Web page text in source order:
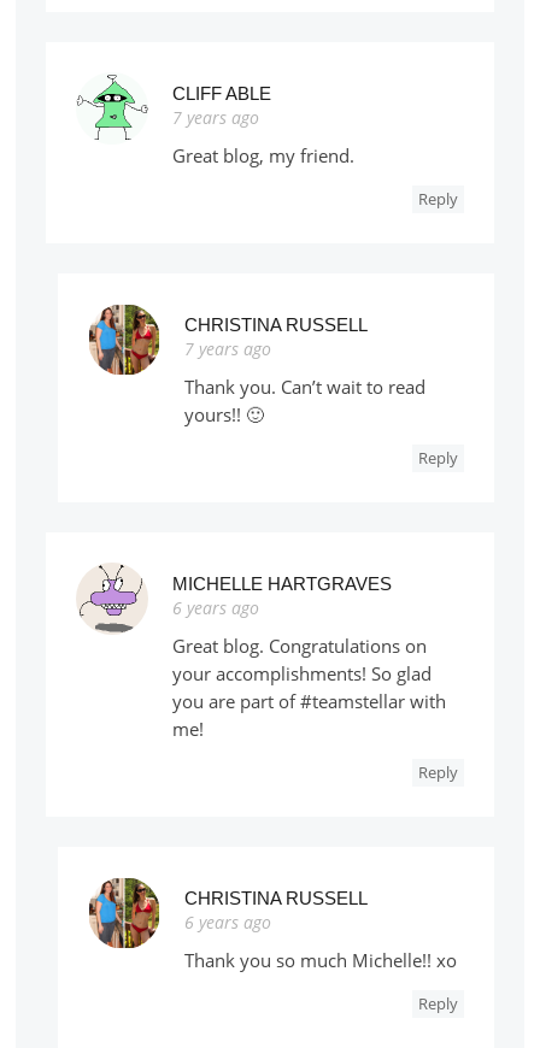
CLIFF ABLE
7 years ago
Great blog, my friend.
Reply
CHRISTINA RUSSELL
7 years ago
Thank you. Can’t wait to read
yours!! 🙂
Reply
MICHELLE HARTGRAVES
6 years ago
Great blog. Congratulations on
your accomplishments! So glad
you are part of #teamstellar with
me!
Reply
CHRISTINA RUSSELL
6 years ago
Thank you so much Michelle!! xo
Reply